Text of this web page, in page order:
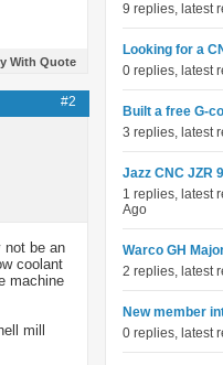
With Quote
#2
not be an
coolant
machine
mill
9 replies, latest
Looking for a
0 replies, latest
Built a free G-
3 replies, latest
Jazz CNC JZR
1 replies, latest
Ago
Warco GH
2 replies, latest
New member
0 replies, latest